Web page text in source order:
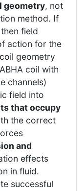
geometry, not
method. If
field
action for the
geometry
coil with
channels)
field into
that occupy
the correct
and
effects
in fluid.
successful